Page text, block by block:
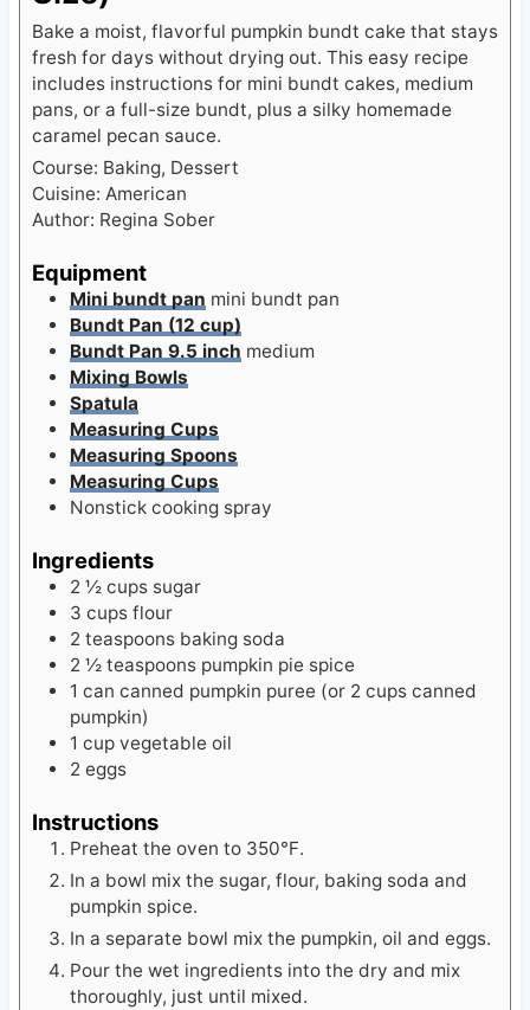
Bake a moist, flavorful pumpkin bundt cake that stays
fresh for days without drying out. This easy recipe
includes instructions for mini bundt cakes, medium
pans, or a full-size bundt, plus a silky homemade
caramel pecan sauce.
Course: Baking, Dessert
Cuisine: American
Author: Regina Sober
Equipment
Mini bundt pan mini bundt pan
Bundt Pan (12 cup)
Bundt Pan 9.5 inch medium
Mixing Bowls
Spatula
Measuring Cups
Measuring Spoons
Measuring Cups
Nonstick cooking spray
Ingredients
2 ½ cups sugar
3 cups flour
2 teaspoons baking soda
2 ½ teaspoons pumpkin pie spice
1 can canned pumpkin puree (or 2 cups canned
pumpkin)
1 cup vegetable oil
2 eggs
Instructions
Preheat the oven to 350℉.
In a bowl mix the sugar, flour, baking soda and
pumpkin spice.
In a separate bowl mix the pumpkin, oil and eggs.
Pour the wet ingredients into the dry and mix
thoroughly, just until mixed.